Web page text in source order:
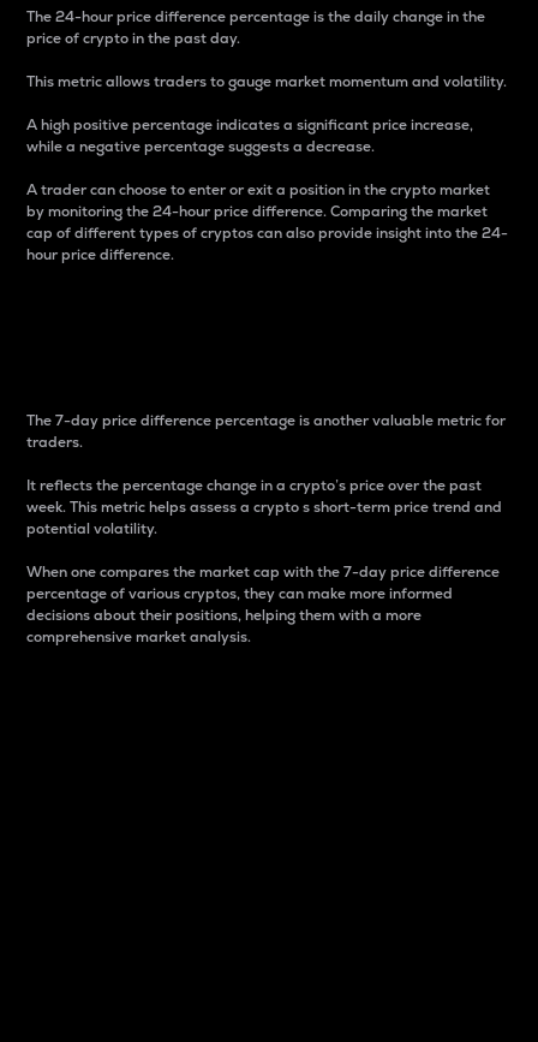
The 24-hour price difference percentage is the daily change in the
price of crypto in the past day.
This metric allows traders to gauge market momentum and volatility.
A high positive percentage indicates a significant price increase,
while a negative percentage suggests a decrease.
A trader can choose to enter or exit a position in the crypto market
by monitoring the 24-hour price difference. Comparing the market
cap of different types of cryptos can also provide insight into the 24-
hour price difference.
The 7-day price difference percentage is another valuable metric for
traders.
It reflects the percentage change in a crypto’s price over the past
week. This metric helps assess a crypto s short-term price trend and
potential volatility.
When one compares the market cap with the 7-day price difference
percentage of various cryptos, they can make more informed
decisions about their positions, helping them with a more
comprehensive market analysis.